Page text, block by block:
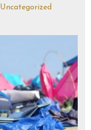
Uncategorized